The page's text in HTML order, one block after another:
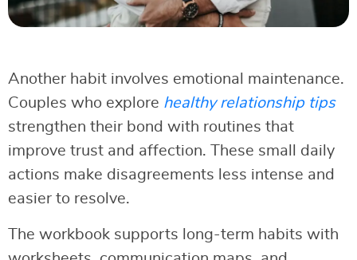
Another habit involves emotional maintenance.
Couples who explore healthy relationship tips
strengthen their bond with routines that
improve trust and affection. These small daily
actions make disagreements less intense and
easier to resolve.
The workbook supports long-term habits with